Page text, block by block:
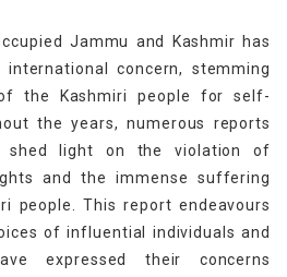
Jammu and Kashmir has
concern, stemming
the Kashmiri people for self-
the years, numerous reports
shed light on the violation of
and the immense suffering
people. This report endeavours
of influential individuals and
expressed their concerns